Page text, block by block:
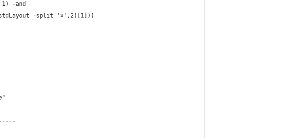
-and
-split '¤',2)[1]))